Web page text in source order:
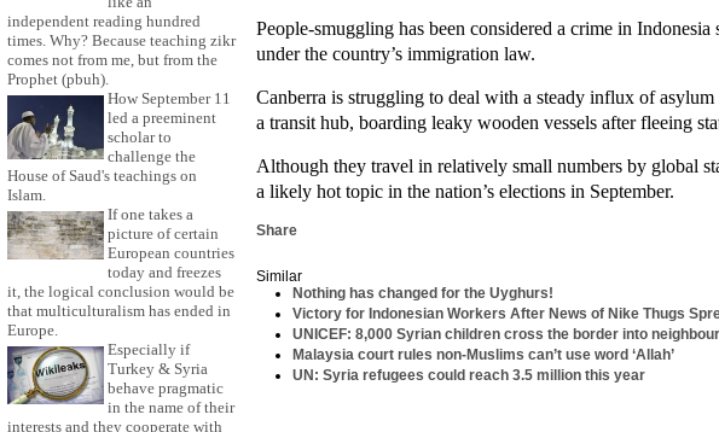
independent reading hundred
times. Why? Because teaching zikr
comes not from me, but from the
Prophet (pbuh).
How September 11
led a preeminent
scholar to
challenge the
House of Saud's teachings on
Islam.
If one takes a
picture of certain
European countries
today and freezes
it, the logical conclusion would be
that multiculturalism has ended in
Europe.
Especially if
Turkey & Syria
behave pragmatic
in the name of their
interests and they cooperate with
People-smuggling has been considered a crime in
under the country’s immigration law.
Canberra is struggling to deal with a steady influx of
a transit hub, boarding leaky wooden vessels after fleeing
Although they travel in relatively small numbers by global
a likely hot topic in the nation’s elections in September.
Share
Similar
Nothing has changed for the Uyghurs!
Victory for Indonesian Workers After News of Nike Thugs
UNICEF: 8,000 Syrian children cross the border into
Malaysia court rules non-Muslims can’t use word ‘Allah’
UN: Syria refugees could reach 3.5 million this year